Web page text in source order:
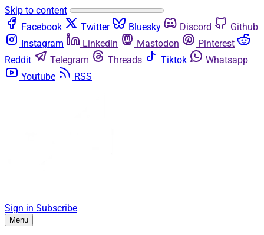
Skip to content
Facebook
Twitter Bluesky Discord
Github
Instagram
Linkedin Mastodon
Pinterest
Reddit
Telegram Threads Tiktok
Whatsapp
Youtube
RSS
Sign in Subscribe
Menu